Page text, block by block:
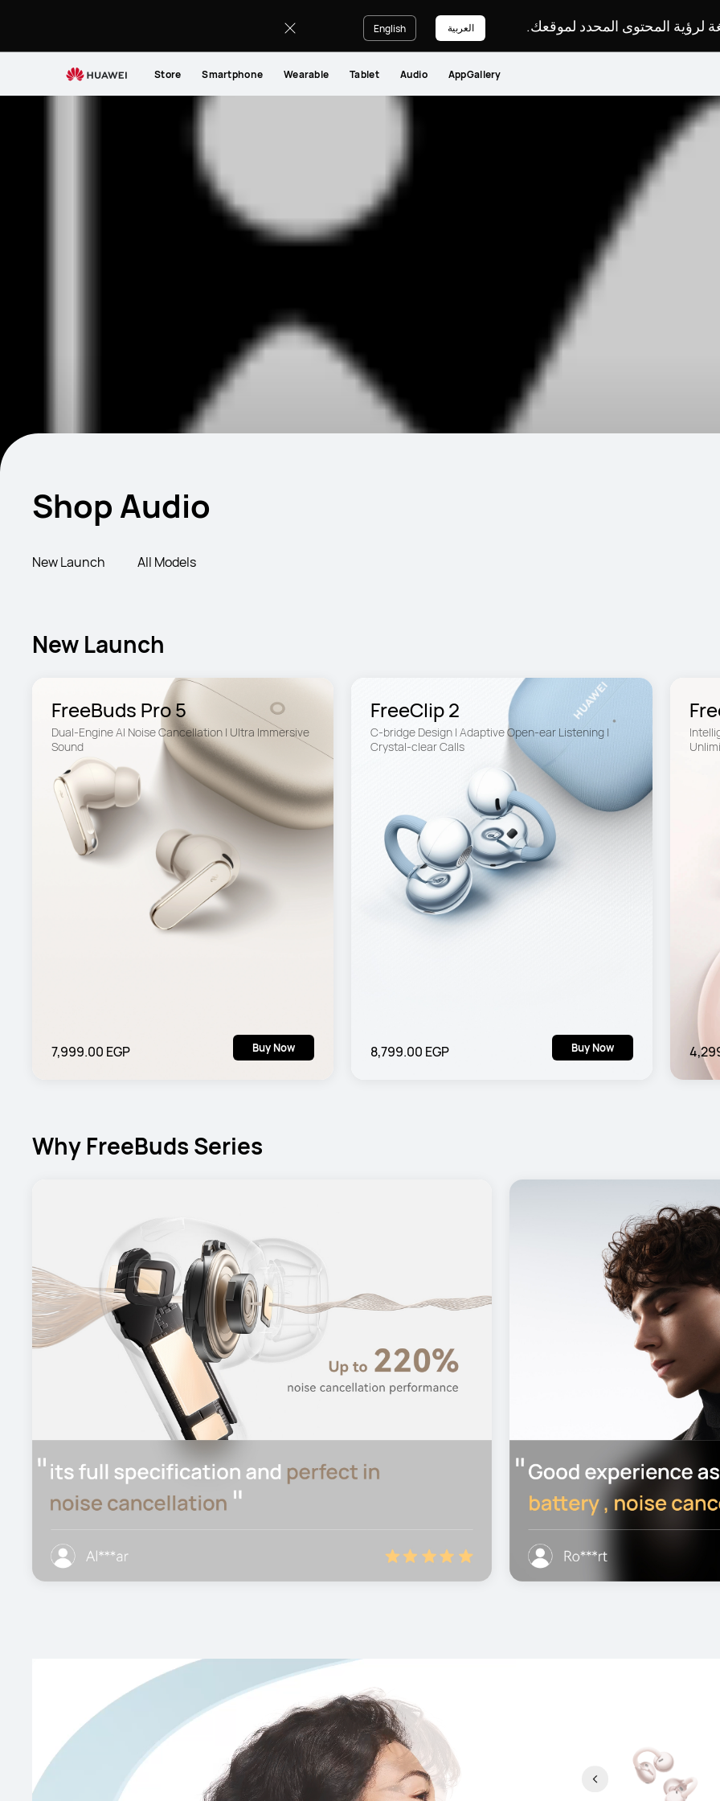
لرؤية المحتوى المحدد لموقعك. English العربية
Store Smartphone Wearable Tablet Audio AppGallery
Shop Audio
New Launch All Models
New Launch
FreeBuds Pro 5
Dual-Engine Al Noise Cancellation | Ultra Immersive
Sound
7,999.00 EGP Buy Now
FreeClip 2
C-bridge Design | Adaptive Open-ear Listening |
Crystal-clear Calls
8,799.00 EGP Buy Now
Why FreeBuds Series